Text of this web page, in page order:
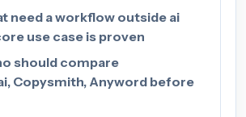
need a workflow outside ai
use case is proven
should compare
Copysmith, Anyword before